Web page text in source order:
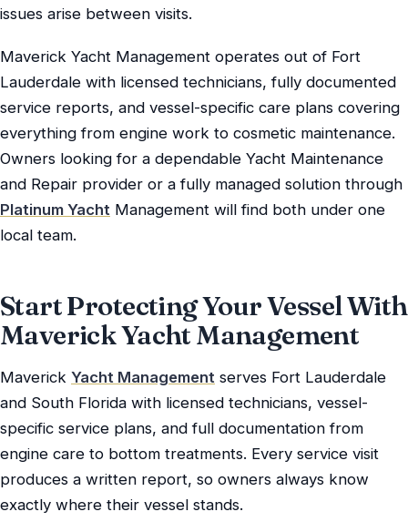
issues arise between visits.
Maverick Yacht Management operates out of Fort
Lauderdale with licensed technicians, fully documented
service reports, and vessel-specific care plans covering
everything from engine work to cosmetic maintenance.
Owners looking for a dependable Yacht Maintenance
and Repair provider or a fully managed solution through
Platinum Yacht Management will find both under one
local team.
Start Protecting Your Vessel With
Maverick Yacht Management
Maverick Yacht Management serves Fort Lauderdale
and South Florida with licensed technicians, vessel-
specific service plans, and full documentation from
engine care to bottom treatments. Every service visit
produces a written report, so owners always know
exactly where their vessel stands.